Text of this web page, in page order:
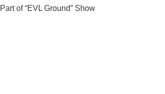
Part of “EVL Ground” Show